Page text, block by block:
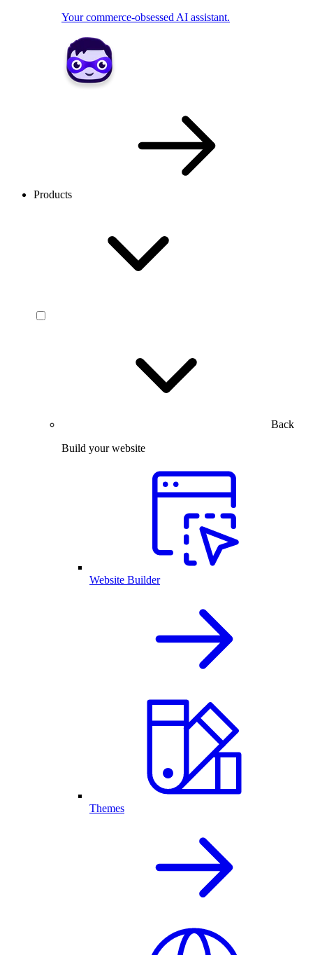
Your commerce-obsessed AI assistant.
Products
Back
Build your website
Website Builder
Themes